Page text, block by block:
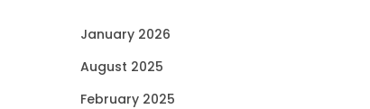
January 2026
August 2025
February 2025